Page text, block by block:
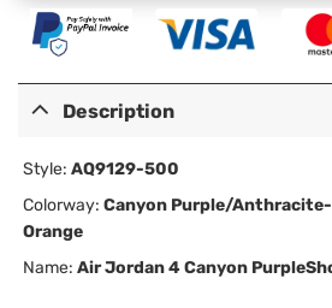
Description
Style: AQ9129-500
Colorway: Canyon Purple/
Orange
Name: Air Jordan 4 Canyon Purple